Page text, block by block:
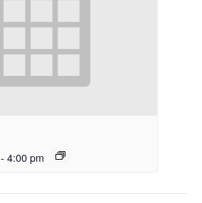
- 4:00 pm